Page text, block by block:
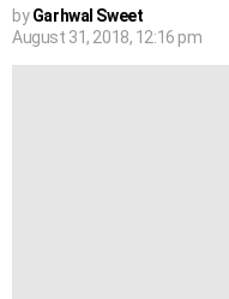
by Garhwal Sweet
August 31, 2018, 12:16 pm